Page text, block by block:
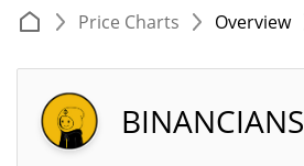
Price Charts Overview
BINANCIANS